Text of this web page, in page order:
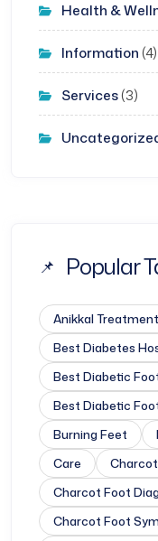
Health &
Information (4)
Services(3)
Popular
Anikkal
Best Diabetes
Best Diabetic
Best Diabetic
Burning Feet
Care
Charcot Foot
Charcot Foot